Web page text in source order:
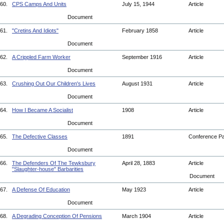
60. CPS Camps And Units July 15, 1944 Article
Document
61. "Cretins And Idiots" February 1858 Article
Document
62. A Crippled Farm Worker September 1916 Article
Document
63. Crushing Out Our Children's Lives August 1931 Article
Document
64. How I Became A Socialist 1908 Article
Document
65. The Defective Classes 1891 Conference
Document
66.
The Defenders Of The Tewksbury
"Slaughter-house" Barbarities
April 28, 1883 Article
Document
67. A Defense Of Education May 1923 Article
Document
68. A Degrading Conception Of Pensions March 1904 Article